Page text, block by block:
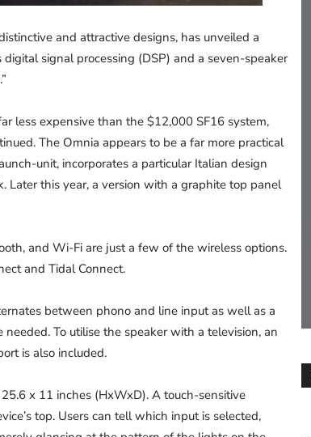
and attractive designs, has unveiled a
signal processing (DSP) and a seven-speaker
less expensive than the $12,000 SF16 system,
The Omnia appears to be a far more practical
unit, incorporates a particular Italian design
this year, a version with a graphite top panel
and Wi-Fi are just a few of the wireless options.
and Tidal Connect.
between phono and line input as well as a
To utilise the speaker with a television, an
is also included.
x 11 inches (HxWxD). A touch-sensitive
top. Users can tell which input is selected,